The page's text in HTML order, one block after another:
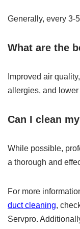
Generally, every 3-
What are the
Improved air
allergies, and
Can I clean
While possible,
a thorough and
For more
duct cleaning,
Servpro.